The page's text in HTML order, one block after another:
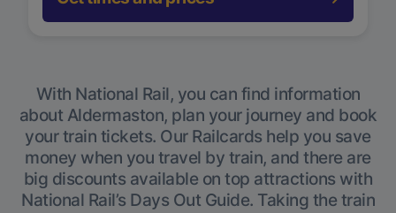
With National Rail, you can find information
about Aldermaston, plan your journey and book
your train tickets. Our Railcards help you save
money when you travel by train, and there are
big discounts available on top attractions with
National Rail’s Days Out Guide. Taking the train